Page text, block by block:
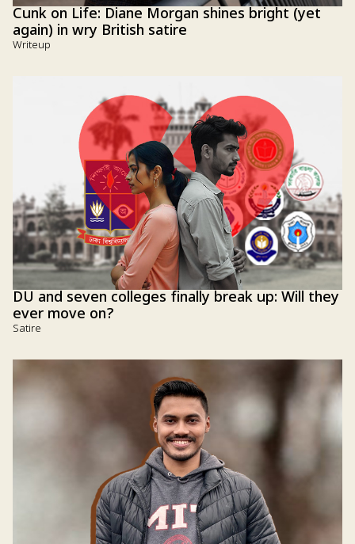
Cunk on Life: Diane Morgan shines bright (yet
again) in wry British satire
Writeup
DU and seven colleges finally break up: Will they
ever move on?
Satire